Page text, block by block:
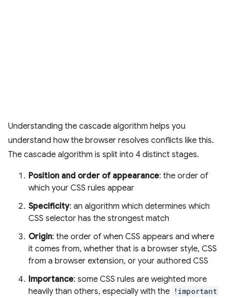
Understanding the cascade algorithm helps you
understand how the browser resolves conflicts like this.
The cascade algorithm is split into 4 distinct stages.
Position and order of appearance: the order of
which your CSS rules appear
Specificity: an algorithm which determines which
CSS selector has the strongest match
Origin: the order of when CSS appears and where
it comes from, whether that is a browser style, CSS
from a browser extension, or your authored CSS
Importance: some CSS rules are weighted more
heavily than others, especially with the !important